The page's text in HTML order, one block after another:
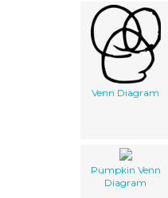
Venn Diagram
Pumpkin Venn
Diagram